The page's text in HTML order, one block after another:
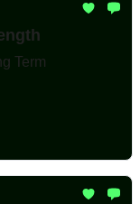
Term